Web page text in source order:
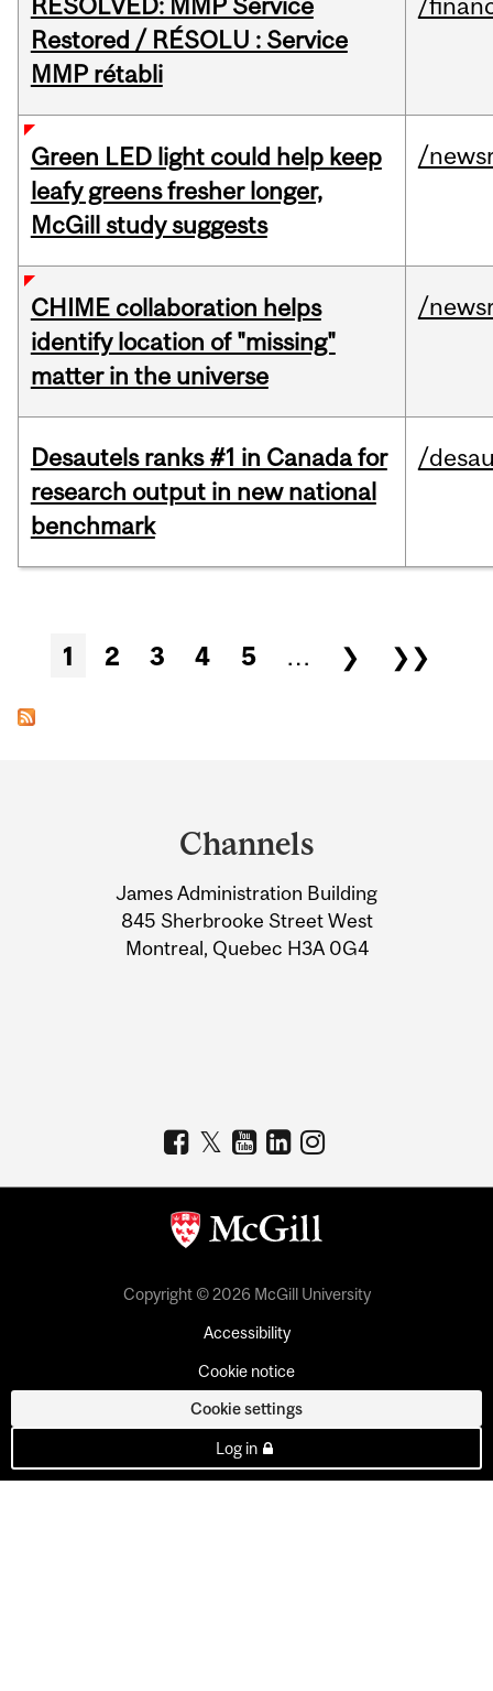
RESOLVED: MMP Service
Restored / RÉSOLU : Service
MMP rétabli
/
Green LED light could help keep
leafy greens fresher longer,
McGill study suggests
/
CHIME collaboration helps
identify location of "missing"
matter in the universe
/
Desautels ranks #1 in Canada for
research output in new national
benchmark
/
Pages
1 2 3 4 5 … ❯ ❯❯
Information
Channels
James Administration Building
845 Sherbrooke Street West
Montreal, Quebec H3A 0G4
Copyright © 2026 McGill University
Accessibility
Cookie notice
Cookie settings
Log in